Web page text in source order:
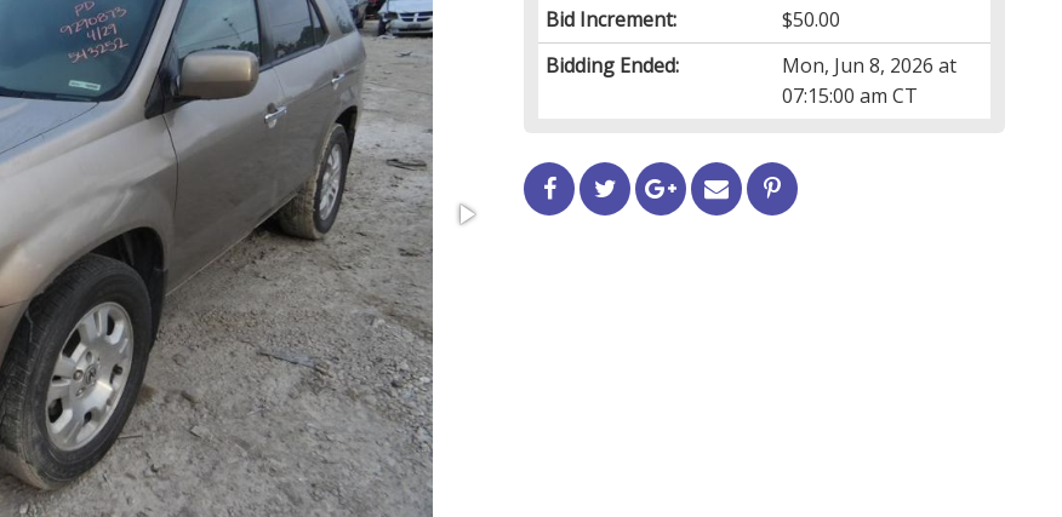
Bid Increment:
$50.00
Bidding Ended:
Mon, Jun 8, 2026 at
07:15:00 am CT